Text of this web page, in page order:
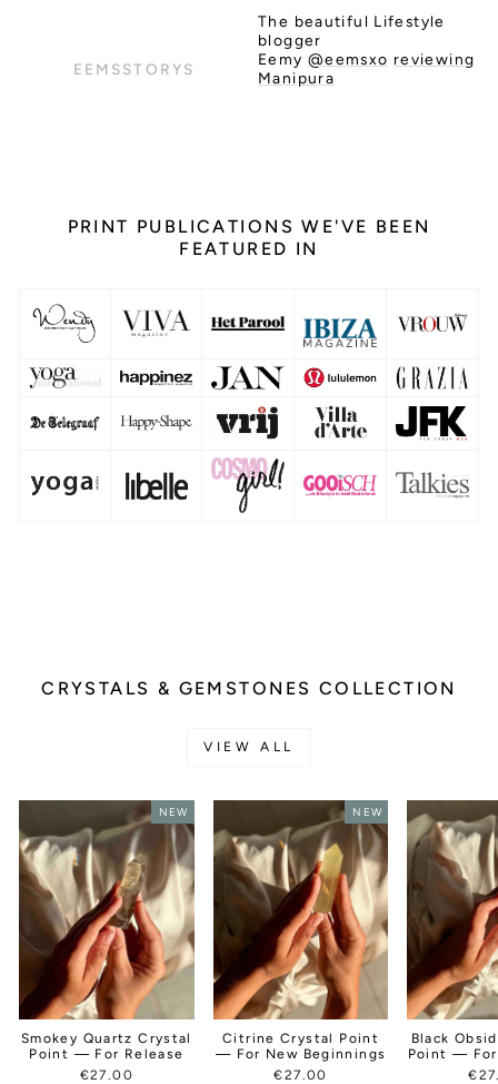
EEMSSTORYS
The beautiful Lifestyle
blogger
Eemy @eemsxo reviewing
Manipura
PRINT PUBLICATIONS WE'VE BEEN
FEATURED IN
CRYSTALS & GEMSTONES COLLECTION
VIEW ALL
NEW
Smokey Quartz Crystal
Point — For Release
€27.00
NEW
Citrine Crystal Point
— For New Beginnings
€27.00
Black
Point —